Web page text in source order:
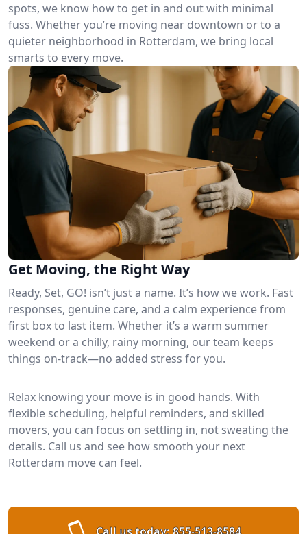
spots, we know how to get in and out with minimal
fuss. Whether you’re moving near downtown or to a
quieter neighborhood in Rotterdam, we bring local
smarts to every move.
Get Moving, the Right Way
Ready, Set, GO! isn’t just a name. It’s how we work. Fast
responses, genuine care, and a calm experience from
first box to last item. Whether it’s a warm summer
weekend or a chilly, rainy morning, our team keeps
things on-track—no added stress for you.
Relax knowing your move is in good hands. With
flexible scheduling, helpful reminders, and skilled
movers, you can focus on settling in, not sweating the
details. Call us and see how smooth your next
Rotterdam move can feel.